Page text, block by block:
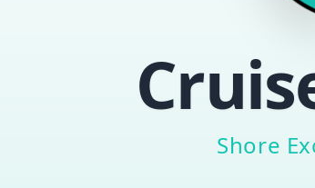
Shore